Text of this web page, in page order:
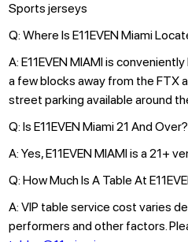
Sports jerseys
Q: Where Is E11EVEN Miami
A: E11EVEN MIAMI is
a few blocks away from the FTX
street parking available around
Q: Is E11EVEN Miami 21 And Over?
A: Yes, E11EVEN MIAMI is a 21+
Q: How Much Is A Table At
A: VIP table service cost varies
performers and other factors.